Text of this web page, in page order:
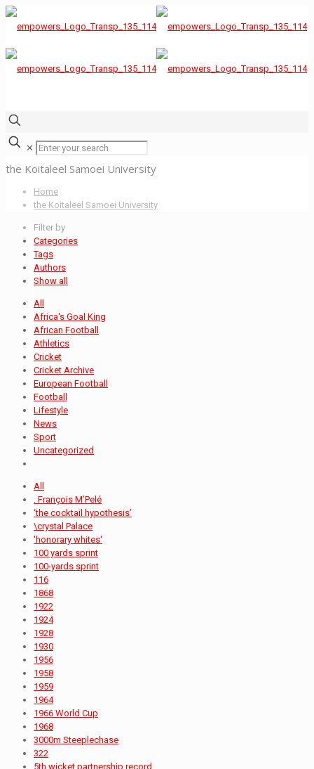
✕
the Koitaleel Samoei University
Home
the Koitaleel Samoei University
Filter by
Categories
Tags
Authors
Show all
All
Africa's Goal King
African Football
Athletics
Cricket
Cricket Archive
European Football
Football
Lifestyle
News
Sport
Uncategorized
All
. François M’Pelé
‘the cocktail hypothesis’
\crystal Palace
'honorary whites'
100 yards sprint
100-yards sprint
116
1868
1922
1924
1928
1930
1956
1958
1959
1964
1966 World Cup
1968
3000m Steeplechase
322
5th wicket partnership record